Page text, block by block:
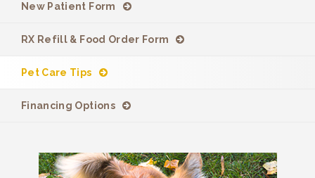
New Patient Form
RX Refill & Food Order Form
Pet Care Tips
Financing Options